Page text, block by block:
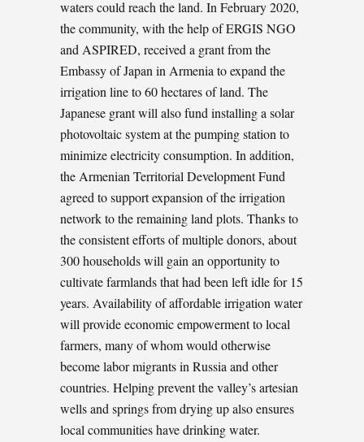
waters could reach the land. In February 2020,
the community, with the help of ERGIS NGO
and ASPIRED, received a grant from the
Embassy of Japan in Armenia to expand the
irrigation line to 60 hectares of land. The
Japanese grant will also fund installing a solar
photovoltaic system at the pumping station to
minimize electricity consumption. In addition,
the Armenian Territorial Development Fund
agreed to support expansion of the irrigation
network to the remaining land plots. Thanks to
the consistent efforts of multiple donors, about
300 households will gain an opportunity to
cultivate farmlands that had been left idle for 15
years. Availability of affordable irrigation water
will provide economic empowerment to local
farmers, many of whom would otherwise
become labor migrants in Russia and other
countries. Helping prevent the valley’s artesian
wells and springs from drying up also ensures
local communities have drinking water.